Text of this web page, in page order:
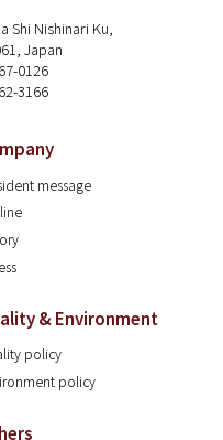
Shi Nishinari Ku,
Japan
0126
3166
message
& Environment
policy
policy